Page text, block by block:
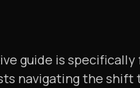
guide is specifically
navigating the shift